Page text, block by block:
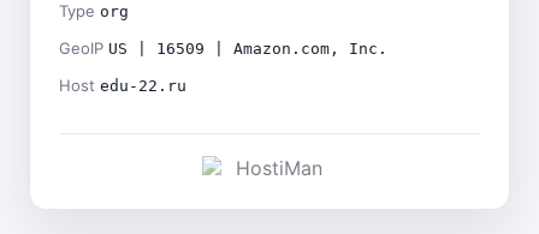
Type org
GeoIP US | 16509 | Amazon.com, Inc.
Host edu-22.ru